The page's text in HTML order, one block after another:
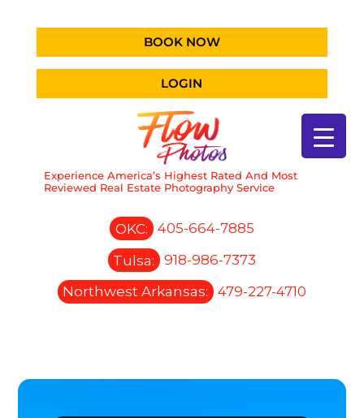
BOOK NOW
LOGIN
Experience America’s Highest Rated And Most
Reviewed Real Estate Photography Service
OKC:
405-664-7885
Tulsa:
918-986-7373
Northwest Arkansas:
479-227-4710